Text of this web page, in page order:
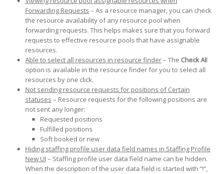
Forwarding Requests – As a resource manager, you can check
the resource availability of any resource pool when
forwarding requests. This helps makes sure that you forward
requests to effective resource pools that have assignable
resources.
Able to select all resources in resource finder– The Check All
option is available in the resource finder for you to select all
resources by one click.
Not sending resource requests for positions of Certain
statuses – Resource requests for the following positions are
not sent any longer:
Requested positions
Fulfilled positions
Soft booked or new
Hiding staffing profile user data field names in Staffing Profile
New UI – Staffing profile user data field name can be hidden.
When the description of the user data field is started with “!”,